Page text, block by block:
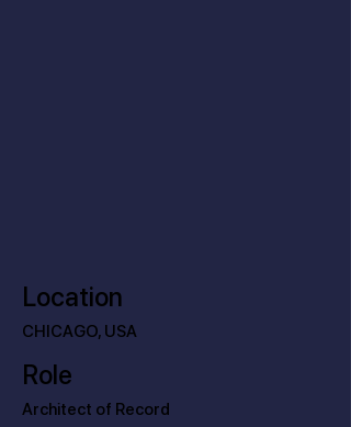
Location
CHICAGO, USA
Role
Architect of Record